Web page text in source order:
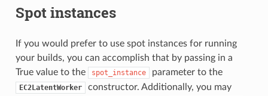
Spot instances
If you would prefer to use spot instances for running
your builds, you can accomplish that by passing in a
True value to the
spot_instance parameter to the
EC2LatentWorker
constructor. Additionally, you may